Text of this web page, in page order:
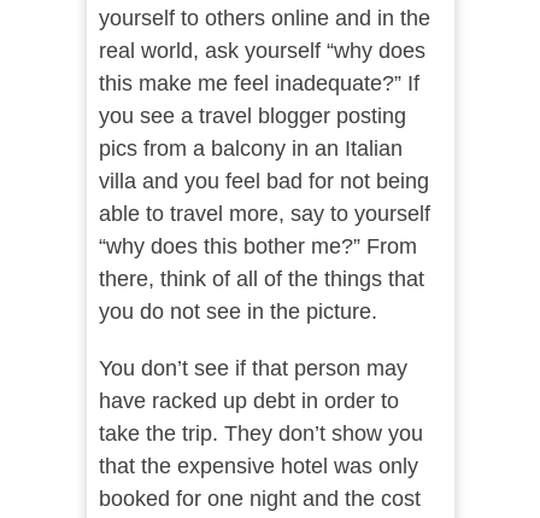
yourself to others online and in the
real world, ask yourself “why does
this make me feel inadequate?” If
you see a travel blogger posting
pics from a balcony in an Italian
villa and you feel bad for not being
able to travel more, say to yourself
“why does this bother me?” From
there, think of all of the things that
you do not see in the picture.
You don’t see if that person may
have racked up debt in order to
take the trip. They don’t show you
that the expensive hotel was only
booked for one night and the cost